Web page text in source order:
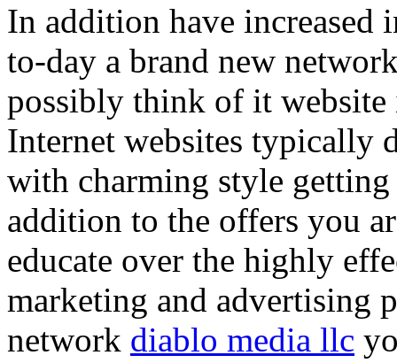
In addition have increased
to-day a brand new
possibly think of it
Internet websites typically
with charming style
addition to the offers you
educate over the highly
marketing and advertising
network diablo media llc